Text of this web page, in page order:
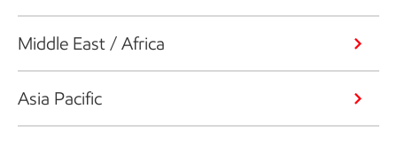
Middle East / Africa
Asia Pacific